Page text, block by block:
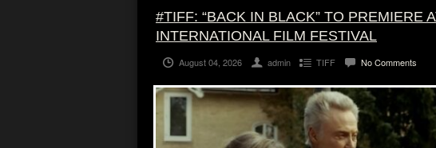
#TIFF: “BACK IN BLACK” TO PREMIERE
INTERNATIONAL FILM FESTIVAL
August 04, 2026 admin TIFF No Comments